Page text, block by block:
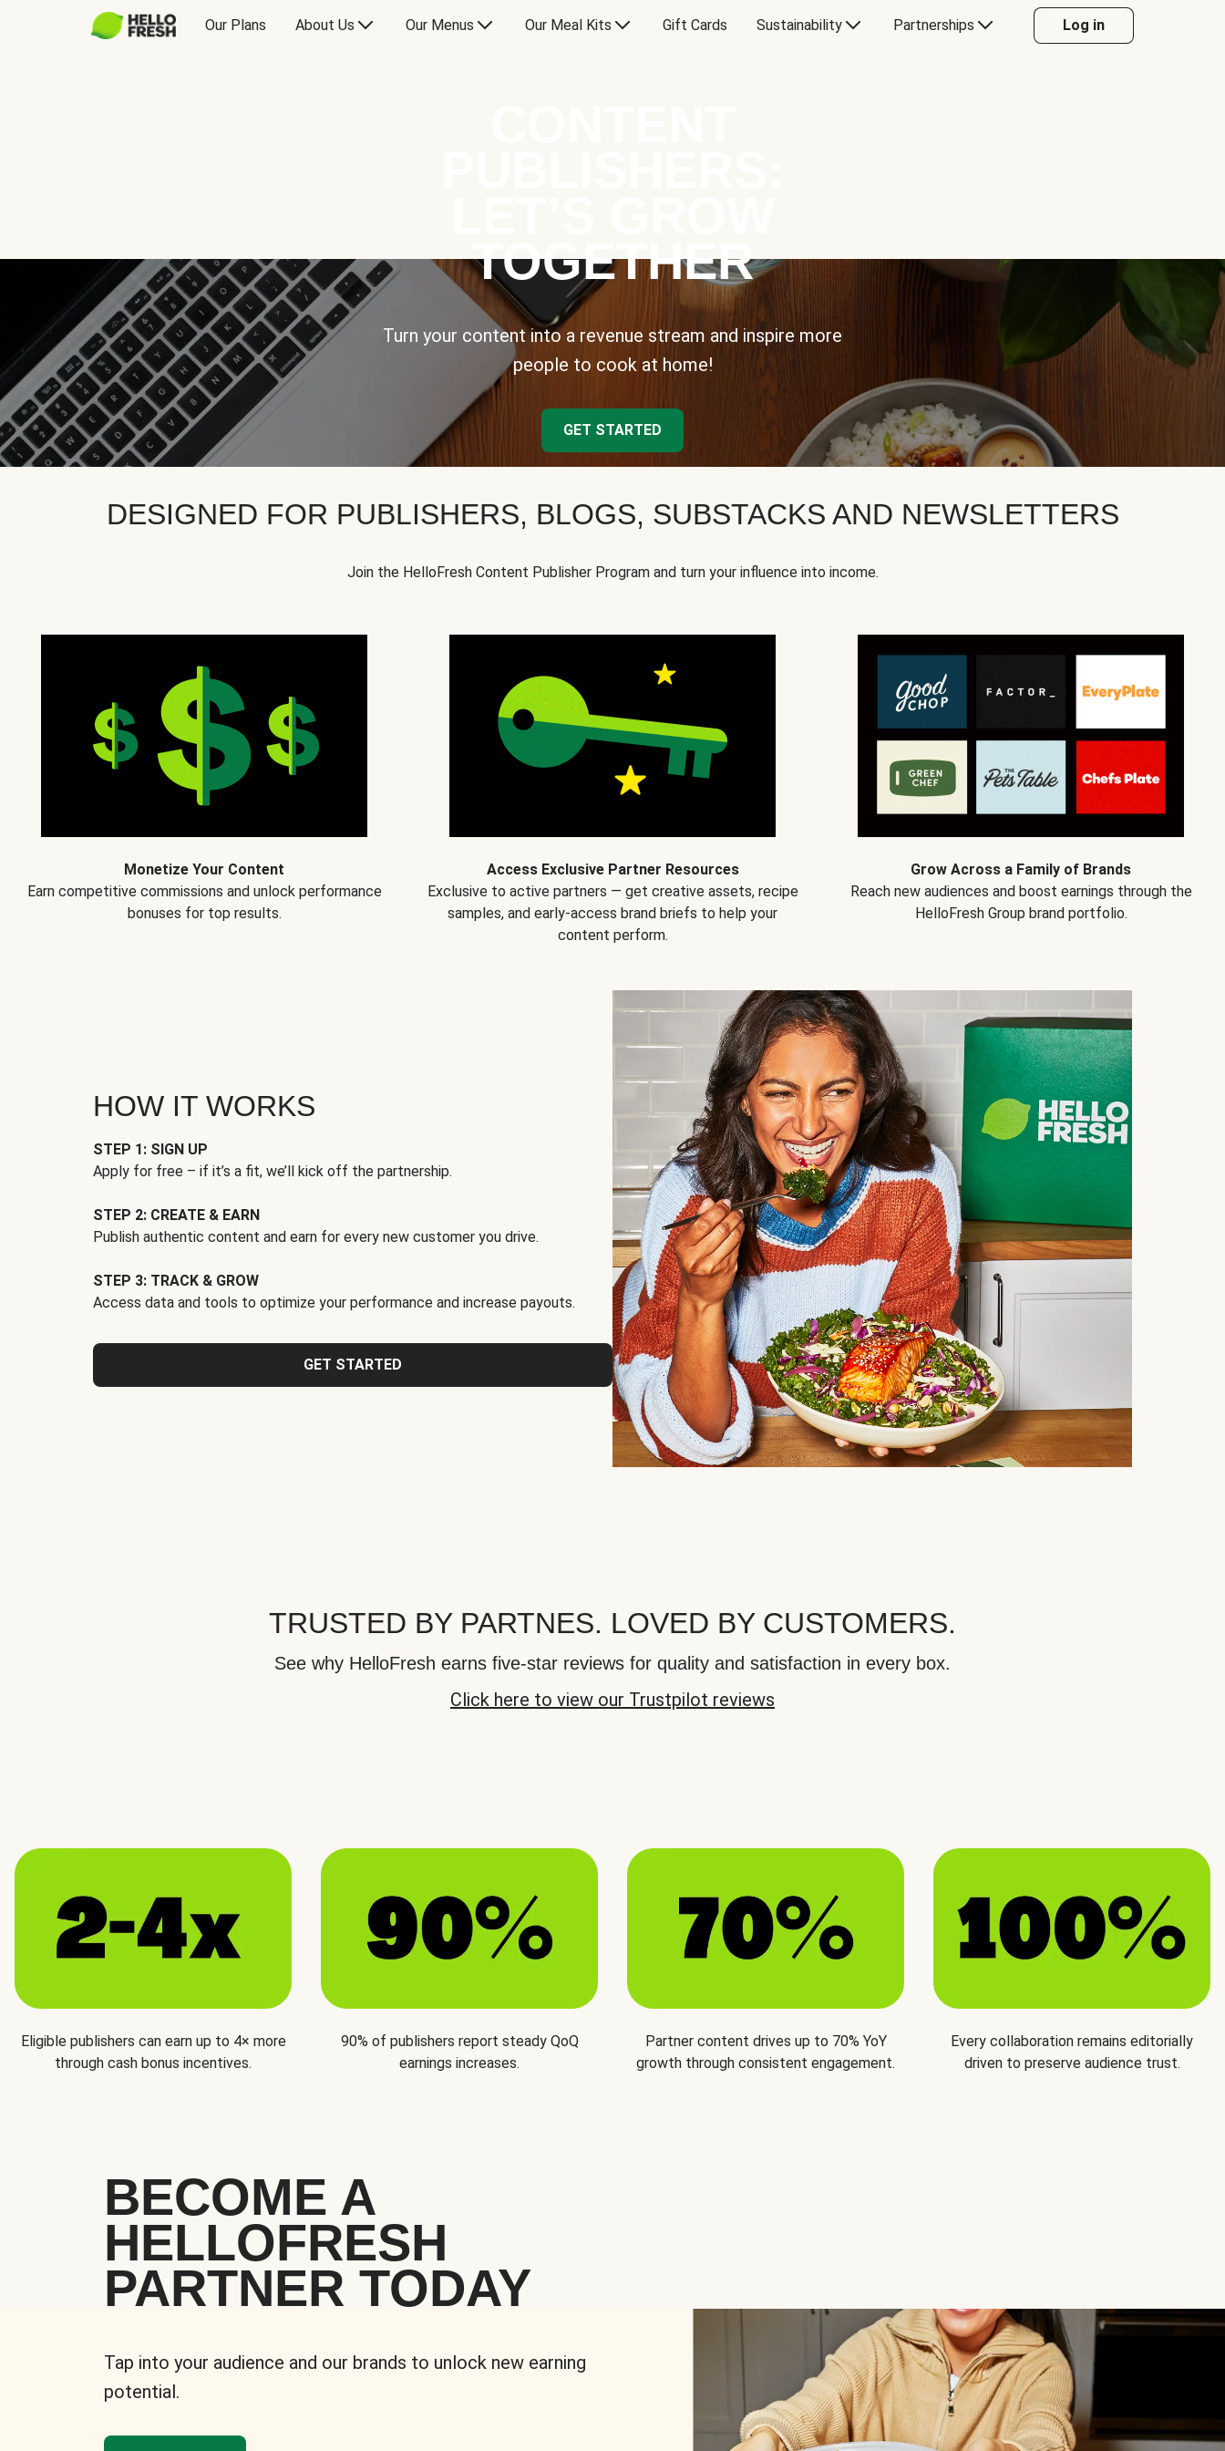
Our Plans About Us Our Menus Our Meal Kits Gift Cards Sustainability Partnerships Log in
TOGETHER
Turn your content into a revenue stream and inspire more
people to cook at home!
GET STARTED
DESIGNED FOR PUBLISHERS, BLOGS, SUBSTACKS AND NEWSLETTERS
Join the HelloFresh Content Publisher Program and turn your influence into income.
Monetize Your Content
Earn competitive commissions and unlock performance
bonuses for top results.
Access Exclusive Partner Resources
Exclusive to active partners — get creative assets, recipe
samples, and early-access brand briefs to help your
content perform.
Grow Across a Family of Brands
Reach new audiences and boost earnings through the
HelloFresh Group brand portfolio.
HOW IT WORKS
STEP 1: SIGN UP
Apply for free – if it’s a fit, we’ll kick off the partnership.
STEP 2: CREATE & EARN
Publish authentic content and earn for every new customer you drive.
STEP 3: TRACK & GROW
Access data and tools to optimize your performance and increase payouts.
GET STARTED
TRUSTED BY PARTNES. LOVED BY CUSTOMERS.
See why HelloFresh earns five-star reviews for quality and satisfaction in every box.
Click here to view our Trustpilot reviews
Eligible publishers can earn up to 4× more
through cash bonus incentives.
90% of publishers report steady QoQ
earnings increases.
Partner content drives up to 70% YoY
growth through consistent engagement.
Every collaboration remains editorially
driven to preserve audience trust.
BECOME A
HELLOFRESH
PARTNER TODAY
Tap into your audience and our brands to unlock new earning
potential.